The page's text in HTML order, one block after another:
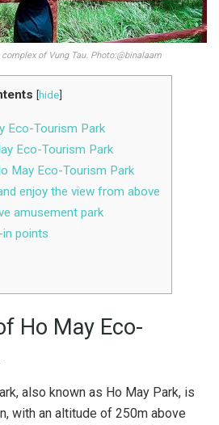
of Vung Tau. Photo:@binalaam
[hide]
Eco-Tourism Park
Eco-Tourism Park
May Eco-Tourism Park
enjoy the view from above
amusement park
points
Ho May Eco-
also known as Ho May Park, is
with an altitude of 250m above